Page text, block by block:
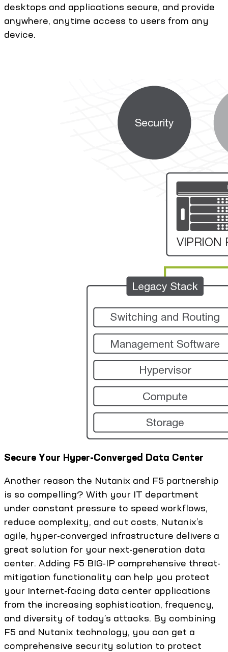
desktops and applications secure, and provide
anywhere, anytime access to users from any
device.
Secure Your Hyper-Converged Data Center
Another reason the Nutanix and F5 partnership
is so compelling? With your IT department
under constant pressure to speed workflows,
reduce complexity, and cut costs, Nutanix’s
agile, hyper-converged infrastructure delivers a
great solution for your next-generation data
center. Adding F5 BIG-IP comprehensive threat-
mitigation functionality can help you protect
your Internet-facing data center applications
from the increasing sophistication, frequency,
and diversity of today’s attacks. By combining
F5 and Nutanix technology, you can get a
comprehensive security solution to protect